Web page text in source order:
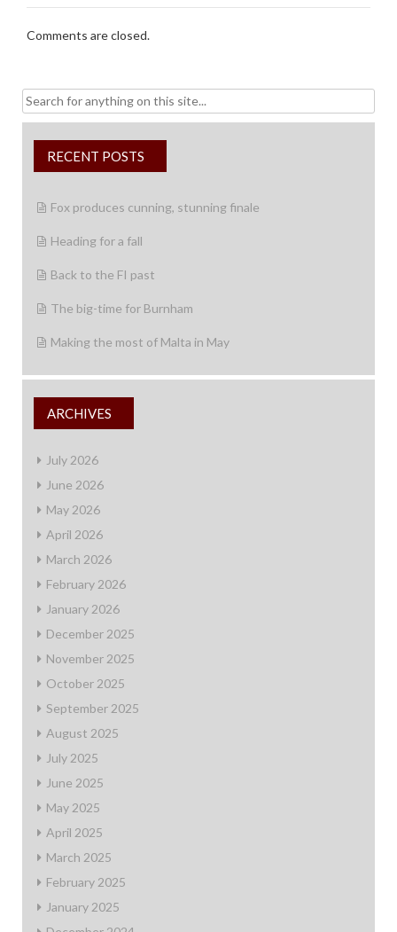
Comments are closed.
Search
for:
RECENT POSTS
Fox produces cunning, stunning finale
Heading for a fall
Back to the FI past
The big-time for Burnham
Making the most of Malta in May
ARCHIVES
July 2026
June 2026
May 2026
April 2026
March 2026
February 2026
January 2026
December 2025
November 2025
October 2025
September 2025
August 2025
July 2025
June 2025
May 2025
April 2025
March 2025
February 2025
January 2025